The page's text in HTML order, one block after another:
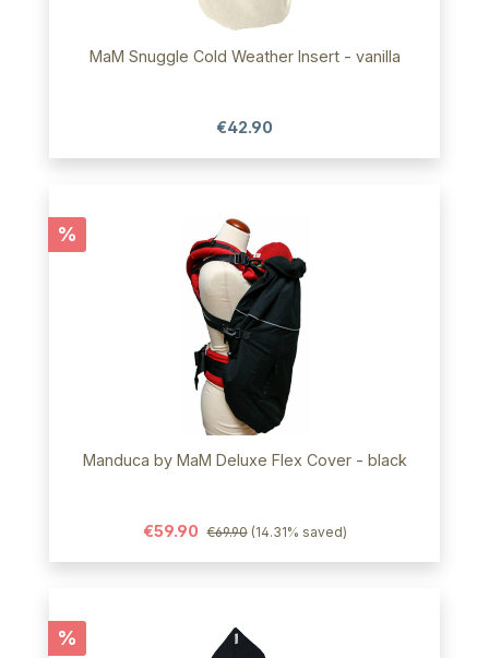
MaM Snuggle Cold Weather Insert - vanilla
€42.90
Discount
%
Manduca by MaM Deluxe Flex Cover - black
€59.90 €69.90 (14.31% saved)
Discount
%